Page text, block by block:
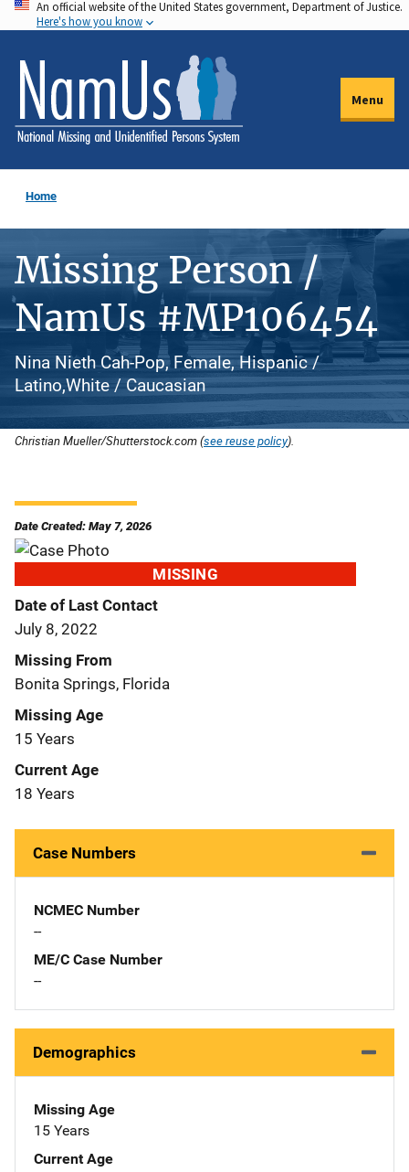
Skip
to
main
content
An official website of the United States government, Department of Justice.
Here's how you know
Menu
Home
Missing Person /
NamUs #MP106454
Nina Nieth Cah-Pop, Female, Hispanic /
Latino,White / Caucasian
Christian Mueller/Shutterstock.com (see reuse policy).
Date Created: May 7, 2026
MISSING
Date of Last Contact
July 8, 2022
Missing From
Bonita Springs, Florida
Missing Age
15 Years
Current Age
18 Years
Case Numbers
NCMEC Number
--
ME/C Case Number
--
Demographics
Missing Age
15 Years
Current Age